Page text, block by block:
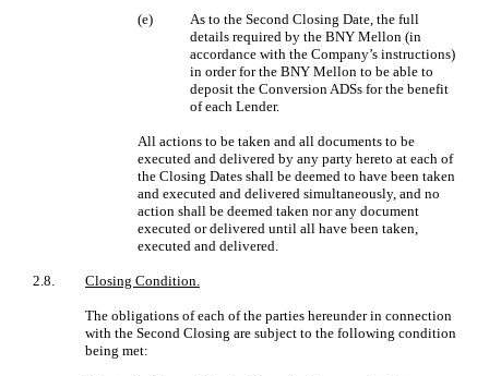
(e)
As to the Second Closing Date, the full
details required by the BNY Mellon (in
accordance with the Company’s instructions)
in order for the BNY Mellon to be able to
deposit the Conversion ADSs for the benefit
of each Lender.
All actions to be taken and all documents to be
executed and delivered by any party hereto at each of
the Closing Dates shall be deemed to have been taken
and executed and delivered simultaneously, and no
action shall be deemed taken nor any document
executed or delivered until all have been taken,
executed and delivered.
2.8. Closing Condition.
The obligations of each of the parties hereunder in connection
with the Second Closing are subject to the following condition
being met: